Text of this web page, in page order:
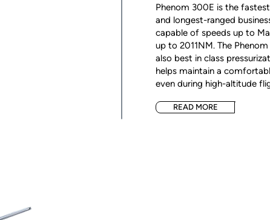
Phenom 300E is the
and longest-ranged
capable of speeds up to
up to 2011NM. The
also best in class
helps maintain a
even during high-altitude
READ MORE